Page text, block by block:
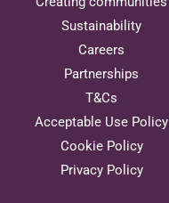
Sustainability
Careers
Partnerships
T&Cs
Acceptable Use Policy
Cookie Policy
Privacy Policy